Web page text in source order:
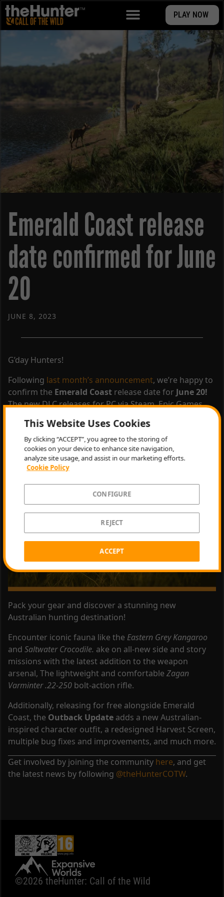
PLAY NOW
Emerald Coast release
date confirmed for June
20
JUNE 8, 2023
G’day Hunters!
Following last month’s announcement, we’re happy to
confirm the Emerald Coast release date for June 20!
The new DLC releases for PC via Steam, Epic Games
and Xbox One!
Wishlist Emerald Coast Australia today onSteam
Epic Games Store.
Pack your gear and discover a stunning new
Australian hunting destination!
Encounter iconic fauna like the Eastern Grey Kangaroo
and Saltwater Crocodile. ake on all-new side and story
missions with the latest addition to the weapon
arsenal, The lightweight and comfortable Zagan
Varminter .22-250 bolt-action rifle.
Additionally, releasing for free alongside Emerald
Coast, the Outback Update adds a new Australian-
inspired character outfit, a redesigned Harvest Screen,
multiple bug fixes and improvements, and much more.
Get involved by joining the community here, and get
the latest news by following @theHunterCOTW.
©2026 theHunter: Call of the Wild
This Website Uses Cookies
By clicking “ACCEPT”, you agree to the storing of
cookies on your device to enhance site navigation,
analyze site usage, and assist in our marketing efforts.
Cookie Policy
CONFIGURE
REJECT
ACCEPT